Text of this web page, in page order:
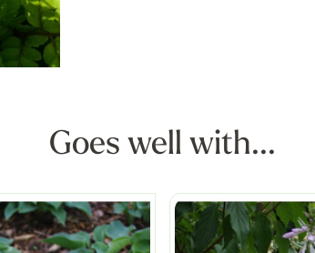
Goes well with...